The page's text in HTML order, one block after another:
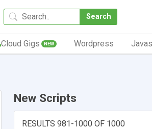
Search
Cloud Gigs NEW Wordpress
New Scripts
RESULTS 981-1000 OF 1000